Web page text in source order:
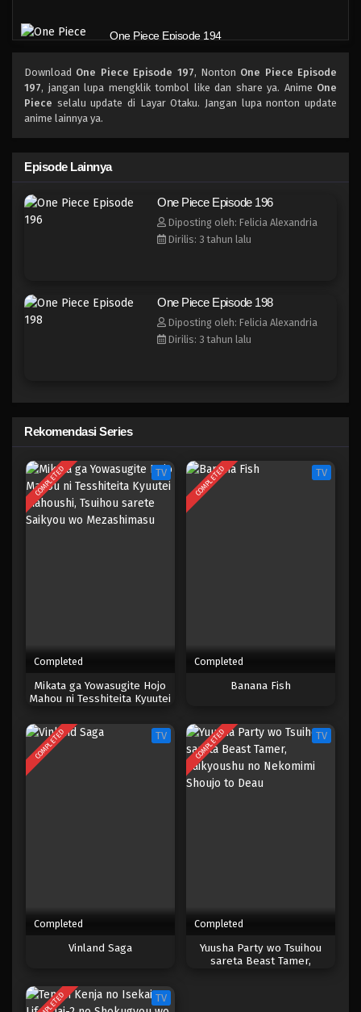
One Piece Episode 194
One Piece Episode 193
One Piece Episode 192
One Piece Episode 191
Eps 190 - Episode 190 - April 19, 2023
Eps 188 - Episode 188 - April 19, 2023
One Piece Episode 187
Eps 187 - Episode 187 - April 19, 2023
One Piece Episode 184
Eps 184 - Episode 184 - April 19, 2023
One Piece Episode 183
Eps 183 - Episode 183 - April 19, 2023
Eps 180 - Episode 180 - April 19, 2023
One Piece Episode 179
Download One Piece Episode 197, Nonton One Piece Episode
197, jangan lupa mengklik tombol like dan share ya. Anime One
Piece selalu update di Layar Otaku. Jangan lupa nonton update
anime lainnya ya.
Episode Lainnya
One Piece Episode 196
Diposting oleh: Felicia Alexandria
Dirilis: 3 tahun lalu
One Piece Episode 198
Diposting oleh: Felicia Alexandria
Dirilis: 3 tahun lalu
Rekomendasi Series
COMPLETED TV
Completed
Mikata ga Yowasugite Hojo
Mahou ni Tesshiteita Kyuutei
Saikyou wo Mezashimasu
COMPLETED TV
Completed
Banana Fish
COMPLETED TV
Completed
Vinland Saga
COMPLETED TV
Completed
Yuusha Party wo Tsuihou
sareta Beast Tamer,
TV